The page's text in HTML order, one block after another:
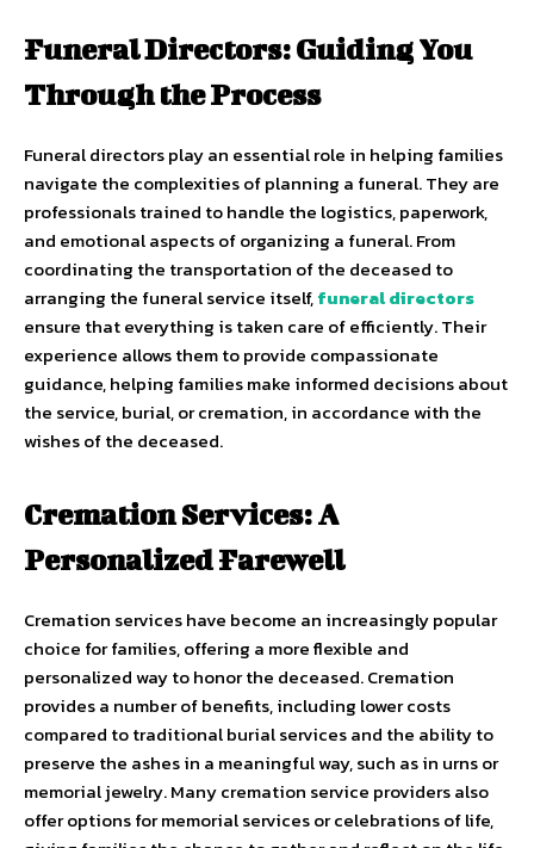
Funeral Directors: Guiding You
Through the Process
Funeral directors play an essential role in helping families
navigate the complexities of planning a funeral. They are
professionals trained to handle the logistics, paperwork,
and emotional aspects of organizing a funeral. From
coordinating the transportation of the deceased to
arranging the funeral service itself,funeral directors
ensure that everything is taken care of efficiently. Their
experience allows them to provide compassionate
guidance, helping families make informed decisions about
the service, burial, or cremation, in accordance with the
wishes of the deceased.
Cremation Services: A
Personalized Farewell
Cremation services have become an increasingly popular
choice for families, offering a more flexible and
personalized way to honor the deceased. Cremation
provides a number of benefits, including lower costs
compared to traditional burial services and the ability to
preserve the ashes in a meaningful way, such as in urns or
memorial jewelry. Many cremation service providers also
offer options for memorial services or celebrations of life,